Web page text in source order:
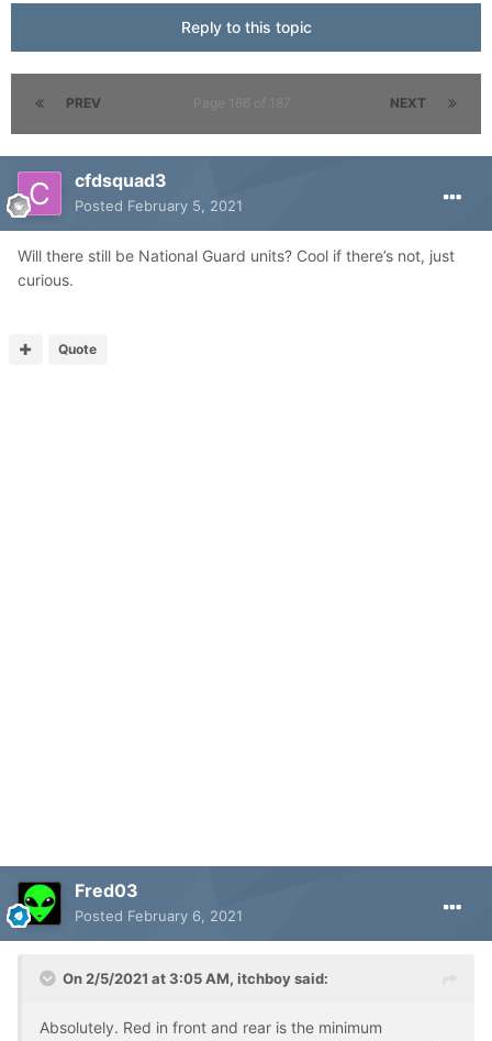
Reply to this topic
PREV NEXT
cfdsquad3
Posted February 5, 2021
Will there still be National Guard units? Cool if there’s not, just
curious.
Quote
Fred03
Posted February 6, 2021
On 2/5/2021 at 3:05 AM, itchboysaid:
Absolutely. Red in front and rear is the minimum